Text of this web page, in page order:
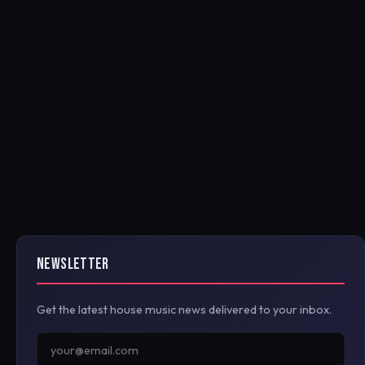
NEWSLETTER
Get the latest house music news delivered to your inbox.